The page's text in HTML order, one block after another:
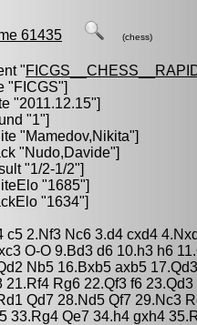
61435 (chess)
"
"FICGS"]
"2011.12.15"]
"1"]
"Mamedov,Nikita"]
"Nudo,Davide"]
"1/2-1/2"]
"1685"]
"1634"]
c5 2.Nf3 Nc6 3.d4 cxd4
O-O 9.Bd3 d6 10.h3 h6
Nb5 16.Bxb5 axb5
21.Rf4 Rg6 22.Qf3 f6
Qd7 28.Nd5 Qf7 29.Nc3
33.Rg4 Qe7 34.h4 gxh4